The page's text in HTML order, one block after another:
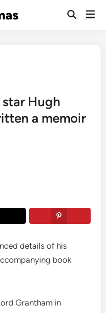
Open
star Hugh
a memoir
details of his
book
Grantham in